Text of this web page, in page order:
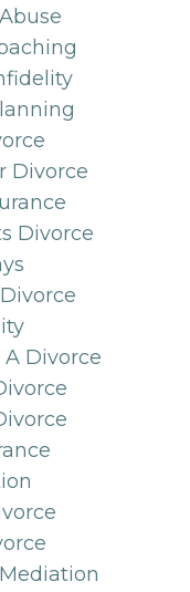
Divorce
Divorce
Divorce